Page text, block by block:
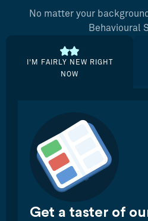
No matter your
Behavioural
I’M FAIRLY NEW RIGHT
NOW
Get a taster of